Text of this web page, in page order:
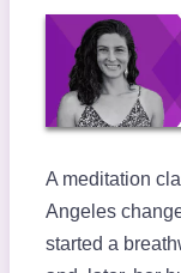
A meditation
Angeles
started a